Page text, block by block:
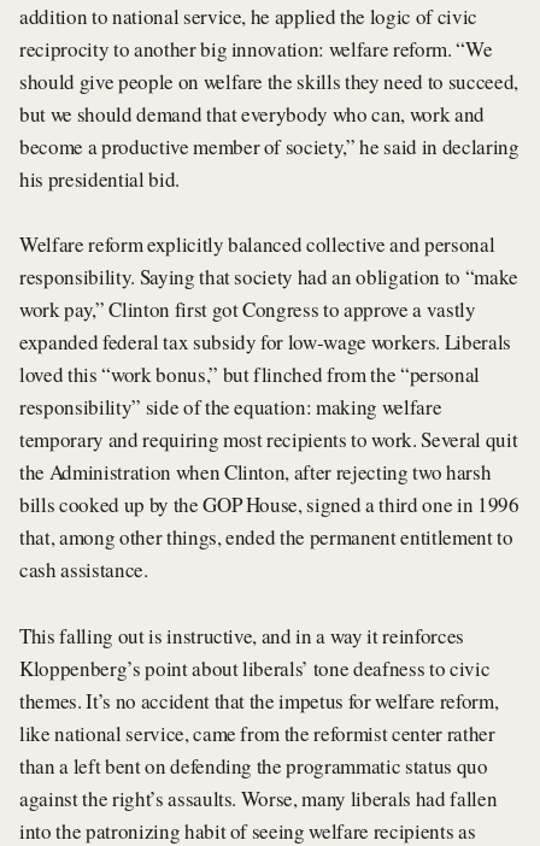
addition to national service, he applied the logic of civic
reciprocity to another big innovation: welfare reform. “We
should give people on welfare the skills they need to succeed,
but we should demand that everybody who can, work and
become a productive member of society,” he said in declaring
his presidential bid.
Welfare reform explicitly balanced collective and personal
responsibility. Saying that society had an obligation to “make
work pay,” Clinton first got Congress to approve a vastly
expanded federal tax subsidy for low-wage workers. Liberals
loved this “work bonus,” but flinched from the “personal
responsibility” side of the equation: making welfare
temporary and requiring most recipients to work. Several quit
the Administration when Clinton, after rejecting two harsh
bills cooked up by the GOP House, signed a third one in 1996
that, among other things, ended the permanent entitlement to
cash assistance.
This falling out is instructive, and in a way it reinforces
Kloppenberg’s point about liberals’ tone deafness to civic
themes. It’s no accident that the impetus for welfare reform,
like national service, came from the reformist center rather
than a left bent on defending the programmatic status quo
against the right’s assaults. Worse, many liberals had fallen
into the patronizing habit of seeing welfare recipients as